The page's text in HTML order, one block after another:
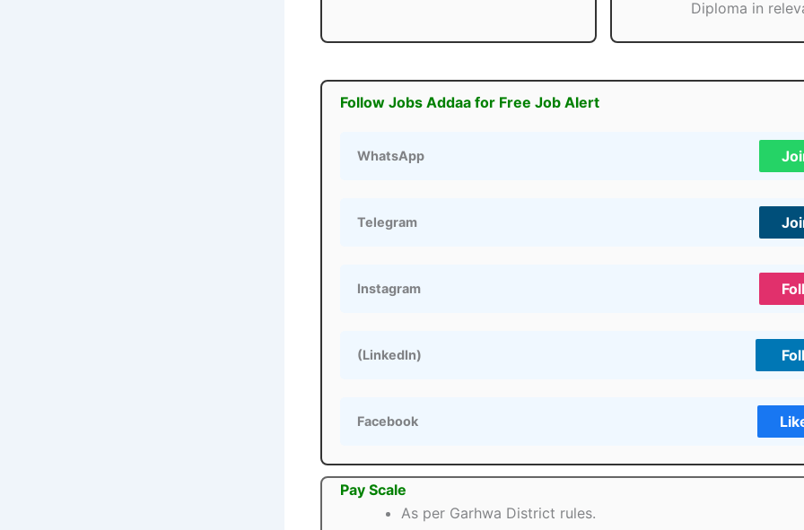
Diploma in
Follow Jobs Addaa for Free Job Alert
WhatsApp
Telegram
Instagram
(LinkedIn)
Facebook
Pay Scale
As per Garhwa District rules.